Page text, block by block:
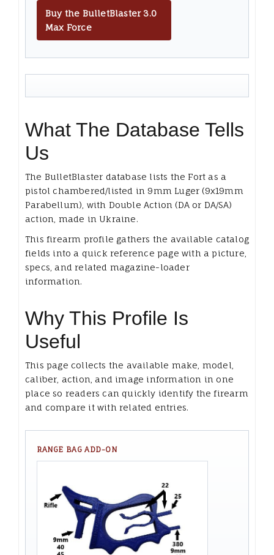
Buy the BulletBlaster 3.0
Max Force
What The Database Tells
Us
The BulletBlaster database lists the Fort as a
pistol chambered/listed in 9mm Luger (9x19mm
Parabellum), with Double Action (DA or DA/SA)
action, made in Ukraine.
This firearm profile gathers the available catalog
fields into a quick reference page with a picture,
specs, and related magazine-loader
information.
Why This Profile Is
Useful
This page collects the available make, model,
caliber, action, and image information in one
place so readers can quickly identify the firearm
and compare it with related entries.
RANGE BAG ADD-ON